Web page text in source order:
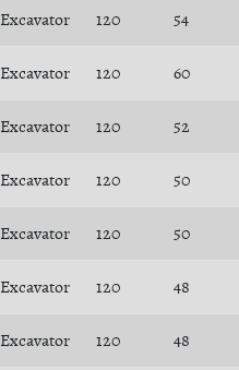
Excavator 120 54
Excavator 120 60
Excavator 120 52
Excavator 120 50
Excavator 120 50
Excavator 120 48
Excavator 120 48